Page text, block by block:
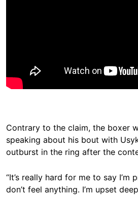
Contrary to the claim, the boxer
speaking about his bout with
outburst in the ring after the
“It’s really hard for me to say I’m
don’t feel anything. I’m upset